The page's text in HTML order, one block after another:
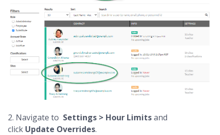
2. Navigate to Settings > Hour Limitsand
click Update Overrides.